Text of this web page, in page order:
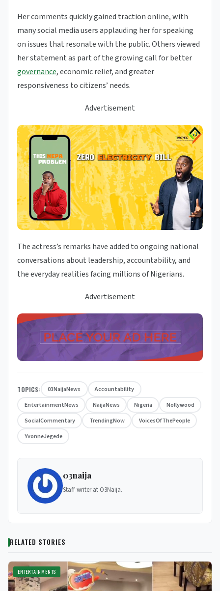
Her comments quickly gained traction online, with
many social media users applauding her for speaking
on issues that resonate with the public. Others viewed
her statement as part of the growing call for better
governance, economic relief, and greater
responsiveness to citizens’ needs.
Advertisement
The actress’s remarks have added to ongoing national
conversations about leadership, accountability, and
the everyday realities facing millions of Nigerians.
Advertisement
TOPICS: 03NaijaNews
Accountability
EntertainmentNews
NaijaNews Nigeria
Nollywood
SocialCommentary
TrendingNow
VoicesOfThePeople
YvonneJegede
03naija
Staff writer at O3Naija.
RELATED STORIES
ENTERTAINMENTS